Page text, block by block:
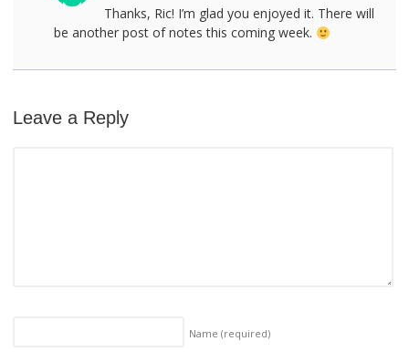
Thanks, Ric! I’m glad you enjoyed it. There will
be another post of notes this coming week.
Leave a Reply
Name (required)